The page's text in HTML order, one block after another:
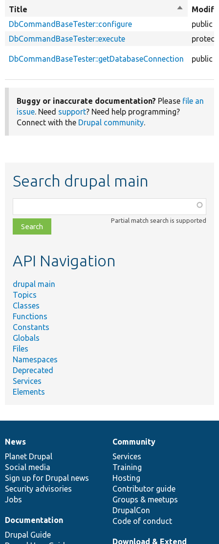
Title
Sort
descending
DbCommandBaseTester::configure
public
DbCommandBaseTester::execute
DbCommandBaseTester::getDatabaseConnection public
Buggy or inaccurate documentation? Please file an
issue. Need support? Need help programming?
Connect with the Drupal community.
Search drupal main
class,
file,
topic,
Partial match search is supported
API Navigation
drupal main
Topics
Classes
Functions
Constants
Globals
Files
Namespaces
Deprecated
Services
Elements
News
items
News
Planet Drupal
Social media
Sign up for Drupal news
Security advisories
Jobs
Our
community
Community
Services
Training
Hosting
Contributor guide
Groups & meetups
DrupalCon
Code of conduct
Documentation
Documentation
Drupal Guide
Drupal
code
base
Download & Extend
Governance
of
community